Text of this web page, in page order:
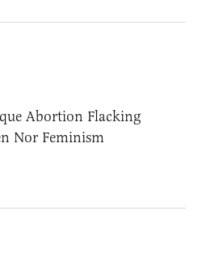
Abortion Flacking
Nor Feminism